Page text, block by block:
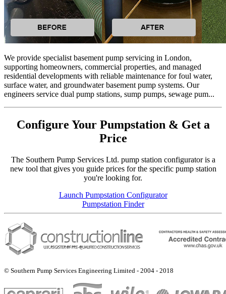
We provide specialist basement pump servicing in London,
supporting homeowners, commercial properties, and managed
residential developments with reliable maintenance for foul water,
surface water, and groundwater basement pump systems. Our
engineers service dual pump stations, sump pumps, sewage pum...
Configure Your Pumpstation & Get a
Price
The Southern Pump Services Ltd. pump station configurator is a
new tool that gives you guide prices for the specific pump station
you're looking for.
Launch Pumpstation Configurator
Pumpstation Finder
© Southern Pump Services Engineering Limited - 2004 - 2018